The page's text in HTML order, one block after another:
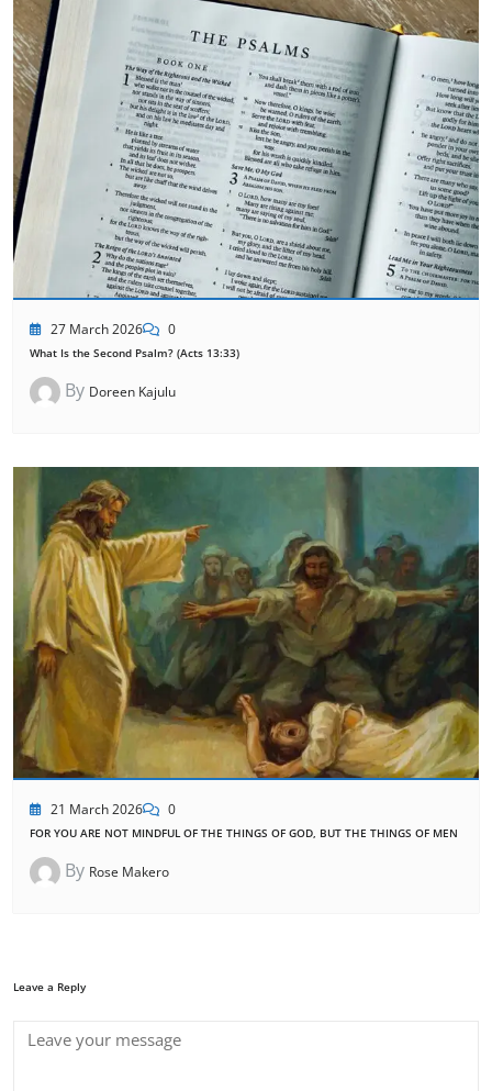
27 March 2026 0
What Is the Second Psalm? (Acts 13:33)
By Doreen Kajulu
21 March 2026 0
FOR YOU ARE NOT MINDFUL OF THE THINGS OF GOD, BUT THE THINGS OF MEN
By Rose Makero
Leave a Reply